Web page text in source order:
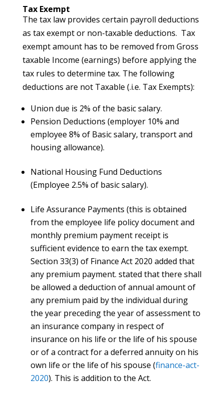
Tax Exempt
The tax law provides certain payroll deductions
as tax exempt or non-taxable deductions. Tax
exempt amount has to be removed from Gross
taxable Income (earnings) before applying the
tax rules to determine tax. The following
deductions are not Taxable (.i.e. Tax Exempts):
Union due is 2% of the basic salary.
Pension Deductions (employer 10% and
employee 8% of Basic salary, transport and
housing allowance).
National Housing Fund Deductions
(Employee 2.5% of basic salary).
Life Assurance Payments (this is obtained
from the employee life policy document and
monthly premium payment receipt is
sufficient evidence to earn the tax exempt.
Section 33(3) of Finance Act 2020 added that
any premium payment. stated that there shall
be allowed a deduction of annual amount of
any premium paid by the individual during
the year preceding the year of assessment to
an insurance company in respect of
insurance on his life or the life of his spouse
or of a contract for a deferred annuity on his
own life or the life of his spouse (finance-act-
2020). This is addition to the Act.